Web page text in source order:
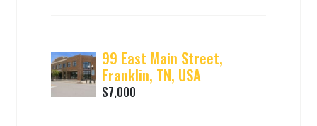
99 East Main Street,
Franklin, TN, USA
$7,000